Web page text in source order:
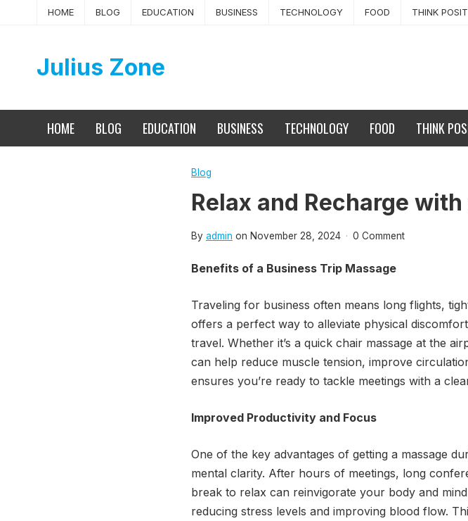
HOME BLOG EDUCATION BUSINESS TECHNOLOGY FOOD THINK
Julius Zone
HOME BLOG EDUCATION BUSINESS TECHNOLOGY FOOD THINK
Blog
Relax and Recharge
By admin on November 28, 2024 · 0 Comment
Benefits of a Business Trip Massage
Traveling for business often means long flights,
offers a perfect way to alleviate physical
travel. Whether it’s a quick chair massage at the
can help reduce muscle tension, improve
ensures you’re ready to tackle meetings with a
Improved Productivity and Focus
One of the key advantages of getting a massage
mental clarity. After hours of meetings, long
break to relax can reinvigorate your body and
reducing stress levels and improving blood flow.